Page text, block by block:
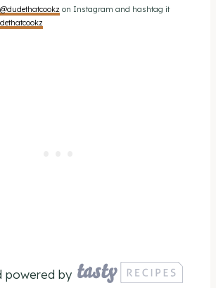
@dudethatcookz on Instagram and hashtag it
powered by